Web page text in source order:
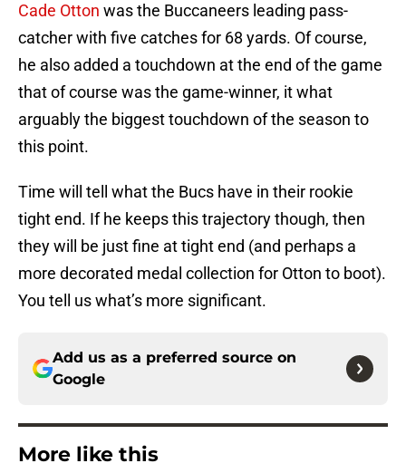
Cade Otton was the Buccaneers leading pass-
catcher with five catches for 68 yards. Of course,
he also added a touchdown at the end of the game
that of course was the game-winner, it what
arguably the biggest touchdown of the season to
this point.
Time will tell what the Bucs have in their rookie
tight end. If he keeps this trajectory though, then
they will be just fine at tight end (and perhaps a
more decorated medal collection for Otton to boot).
You tell us what’s more significant.
Add us as a preferred source on
Google
More like this